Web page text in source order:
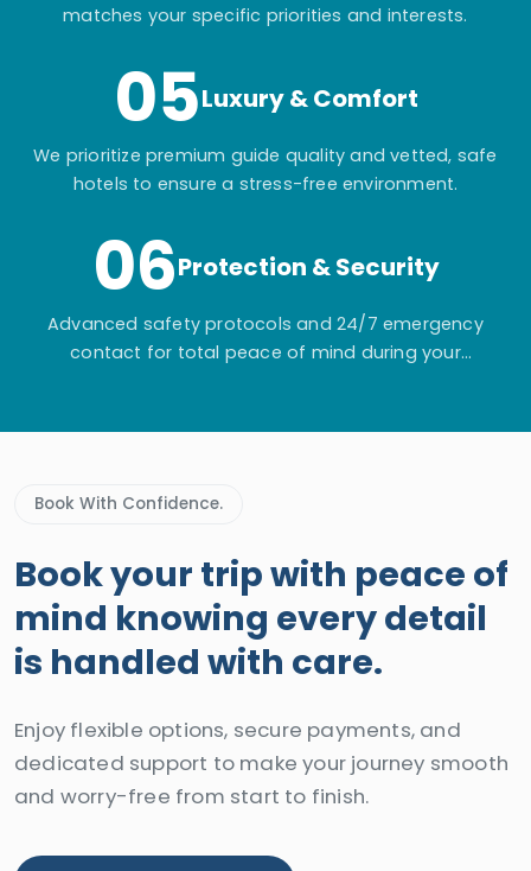
matches your specific priorities and interests.
05Luxury & Comfort
We prioritize premium guide quality and vetted, safe
hotels to ensure a stress-free environment.
06Protection & Security
Advanced safety protocols and 24/7 emergency
contact for total peace of mind during your
Book With Confidence.
Book your trip with peace of
mind knowing every detail
is handled with care.
Enjoy flexible options, secure payments, and
dedicated support to make your journey smooth
and worry-free from start to finish.